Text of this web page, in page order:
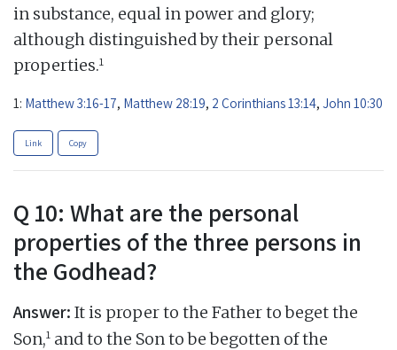
in substance, equal in power and glory;
although distinguished by their personal
properties.1
1: Matthew 3:16-17, Matthew 28:19, 2 Corinthians 13:14, John 10:30
Link Copy
Q 10: What are the personal
properties of the three persons in
the Godhead?
Answer: It is proper to the Father to beget the
Son,1 and to the Son to be begotten of the